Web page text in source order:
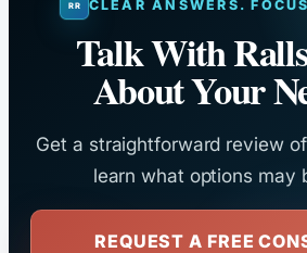
CLEAR ANSWERS.
Talk With
About Your
Get a straightforward review
learn what options may
REQUEST A FREE